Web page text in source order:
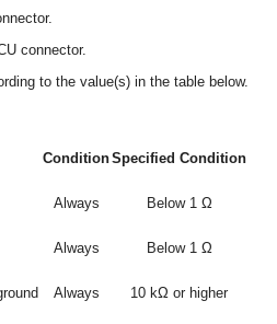
connector.
to the value(s) in the table below.
ConditionSpecified Condition
Always Below 1 Ω
Always Below 1 Ω
Always 10 kΩ or higher